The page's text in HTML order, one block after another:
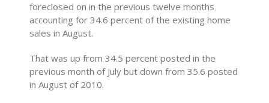
foreclosed on in the previous twelve months
accounting for 34.6 percent of the existing home
sales in August.
That was up from 34.5 percent posted in the
previous month of July but down from 35.6 posted
in August of 2010.